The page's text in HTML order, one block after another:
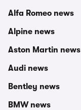
Alfa Romeo news
Alpine news
Aston Martin news
Audi news
Bentley news
BMW news